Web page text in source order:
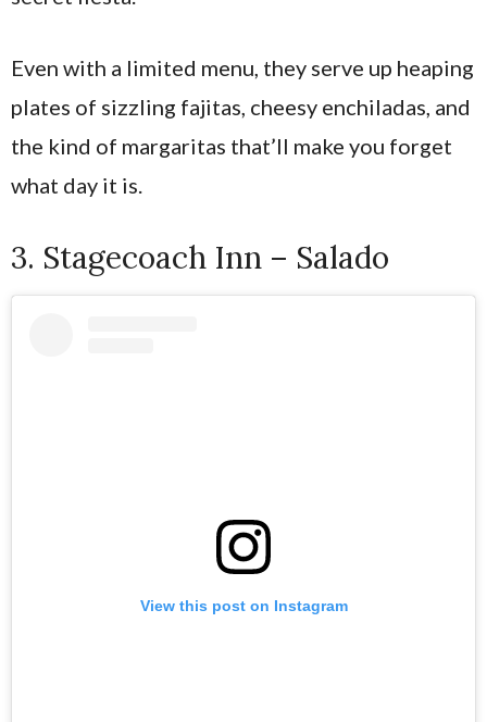
Even with a limited menu, they serve up heaping
plates of sizzling fajitas, cheesy enchiladas, and
the kind of margaritas that’ll make you forget
what day it is.
3. Stagecoach Inn – Salado
View this post on Instagram